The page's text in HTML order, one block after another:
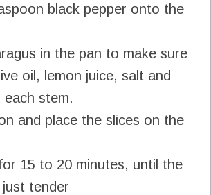
black pepper onto the
in the pan to make sure
oil, lemon juice, salt and
each stem.
and place the slices on the
15 to 20 minutes, until the
tender